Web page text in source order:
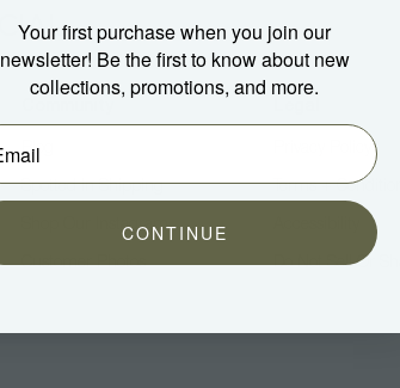
Blog
Spotted In Shipping
Shop Our Instagram
Customer Photos
Terms +
Do Not Sell Or
Your first purchase when you join our
newsletter! Be the first to know about new
collections, promotions, and more.
CONTINUE